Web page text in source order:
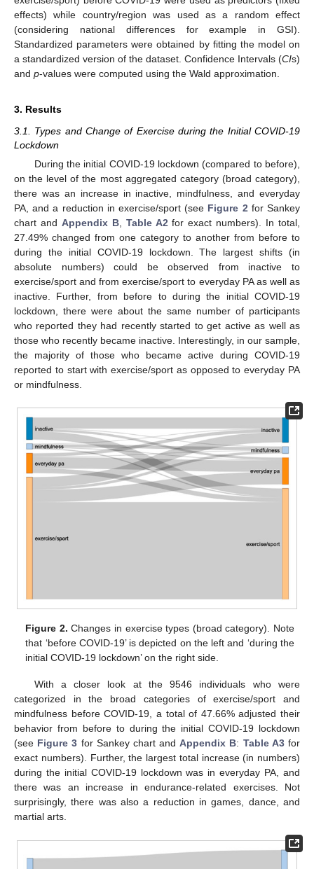
effects) while country/region was used as a random effect
(considering national differences for example in GSI).
Standardized parameters were obtained by fitting the model on
a standardized version of the dataset. Confidence Intervals (CIs)
and p-values were computed using the Wald approximation.
3. Results
3.1. Types and Change of Exercise during the Initial COVID-19
Lockdown
During the initial COVID-19 lockdown (compared to before),
on the level of the most aggregated category (broad category),
there was an increase in inactive, mindfulness, and everyday
PA, and a reduction in exercise/sport (see Figure 2 for Sankey
chart and Appendix B, Table A2 for exact numbers). In total,
27.49% changed from one category to another from before to
during the initial COVID-19 lockdown. The largest shifts (in
absolute numbers) could be observed from inactive to
exercise/sport and from exercise/sport to everyday PA as well as
inactive. Further, from before to during the initial COVID-19
lockdown, there were about the same number of participants
who reported they had recently started to get active as well as
those who recently became inactive. Interestingly, in our sample,
the majority of those who became active during COVID-19
reported to start with exercise/sport as opposed to everyday PA
or mindfulness.
Figure 2. Changes in exercise types (broad category). Note
that ‘before COVID-19’ is depicted on the left and ‘during the
initial COVID-19 lockdown’ on the right side.
With a closer look at the 9546 individuals who were
categorized in the broad categories of exercise/sport and
mindfulness before COVID-19, a total of 47.66% adjusted their
behavior from before to during the initial COVID-19 lockdown
(see Figure 3 for Sankey chart andAppendix B: Table A3for
exact numbers). Further, the largest total increase (in numbers)
during the initial COVID-19 lockdown was in everyday PA, and
there was an increase in endurance-related exercises. Not
surprisingly, there was also a reduction in games, dance, and
martial arts.